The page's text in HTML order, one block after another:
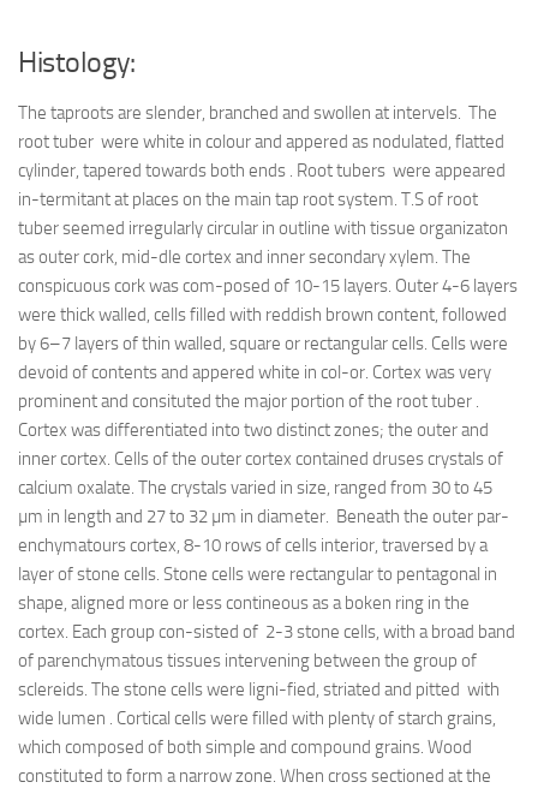
Histology:
The taproots are slender, branched and swollen at intervels. The
root tuber were white in colour and appered as nodulated, flatted
cylinder, tapered towards both ends . Root tubers were appeared
in-termitant at places on the main tap root system. T.S of root
tuber seemed irregularly circular in outline with tissue organizaton
as outer cork, mid-dle cortex and inner secondary xylem. The
conspicuous cork was com-posed of 10-15 layers. Outer 4-6 layers
were thick walled, cells filled with reddish brown content, followed
by 6–7 layers of thin walled, square or rectangular cells. Cells were
devoid of contents and appered white in col-or. Cortex was very
prominent and consituted the major portion of the root tuber .
Cortex was differentiated into two distinct zones; the outer and
inner cortex. Cells of the outer cortex contained druses crystals of
calcium oxalate. The crystals varied in size, ranged from 30 to 45
µm in length and 27 to 32 µm in diameter. Beneath the outer par-
enchymatours cortex, 8-10 rows of cells interior, traversed by a
layer of stone cells. Stone cells were rectangular to pentagonal in
shape, aligned more or less contineous as a boken ring in the
cortex. Each group con-sisted of 2-3 stone cells, with a broad band
of parenchymatous tissues intervening between the group of
sclereids. The stone cells were ligni-fied, striated and pitted with
wide lumen . Cortical cells were filled with plenty of starch grains,
which composed of both simple and compound grains. Wood
constituted to form a narrow zone. When cross sectioned at the